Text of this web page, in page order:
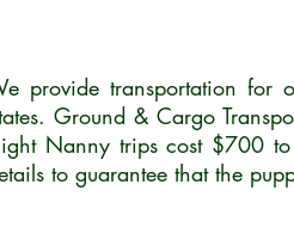
provide transportation for
Ground & Cargo
Nanny trips cost $700
to guarantee that the